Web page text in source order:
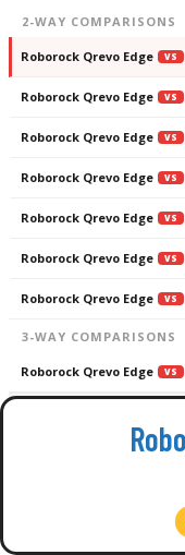
2-WAY COMPARISONS
Roborock Qrevo Edge VS
Roborock Qrevo Edge VS
Roborock Qrevo Edge VS
Roborock Qrevo Edge VS
Roborock Qrevo Edge VS
Roborock Qrevo Edge VS
Roborock Qrevo Edge VS
3-WAY COMPARISONS
Roborock Qrevo Edge VS